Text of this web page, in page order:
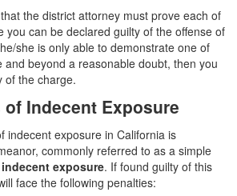
Under the Influence of a Drug (DUID)
A Passenger Under 14
DUI
the district attorney must prove each of
you can be declared guilty of the offense of
she is only able to demonstrate one of
and beyond a reasonable doubt, then you
of the charge.
Indecent Exposure
indecent exposure in California is
commonly referred to as a simple
exposure. If found guilty of this
face the following penalties: